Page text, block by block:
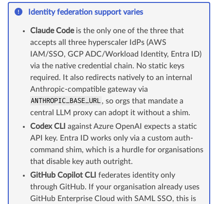
Identity federation support varies
Claude Codeis the only one of the three that
accepts all three hyperscaler IdPs (AWS
IAM/SSO, GCP ADC/Workload Identity, Entra ID)
via the native credential chain. No static keys
required. It also redirects natively to an internal
Anthropic-compatible gateway via
ANTHROPIC_BASE_URL, so orgs that mandate a
central LLM proxy can adopt it without a shim.
Codex CLI against Azure OpenAI expects a static
API key. Entra ID works only via a custom auth-
command shim, which is a hurdle for organisations
that disable key auth outright.
GitHub Copilot CLI federates identity only
through GitHub. If your organisation already uses
GitHub Enterprise Cloud with SAML SSO, this is